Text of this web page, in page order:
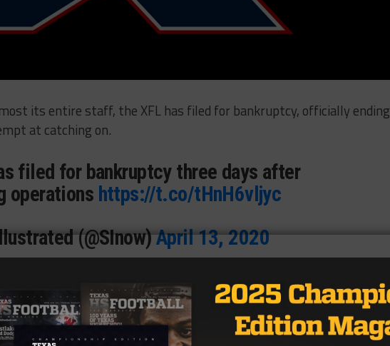
its entire staff, the XFL has filed for bankruptcy, officially ending
at catching on.
filed for bankruptcy three days after
operations https://t.co/tHnH6vljyc
(@SInow)April 13, 2020
and $50 million, the paperwork shows the league was partly owned
statement.